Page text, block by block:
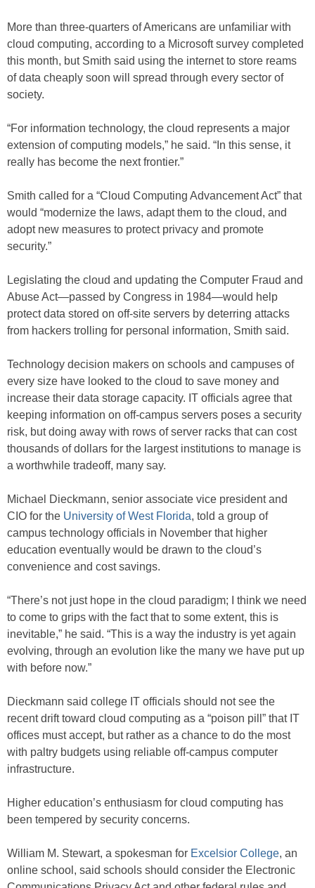
More than three-quarters of Americans are unfamiliar with
cloud computing, according to a Microsoft survey completed
this month, but Smith said using the internet to store reams
of data cheaply soon will spread through every sector of
society.
“For information technology, the cloud represents a major
extension of computing models,” he said. “In this sense, it
really has become the next frontier.”
Smith called for a “Cloud Computing Advancement Act” that
would “modernize the laws, adapt them to the cloud, and
adopt new measures to protect privacy and promote
security.”
Legislating the cloud and updating the Computer Fraud and
Abuse Act—passed by Congress in 1984—would help
protect data stored on off-site servers by deterring attacks
from hackers trolling for personal information, Smith said.
Technology decision makers on schools and campuses of
every size have looked to the cloud to save money and
increase their data storage capacity. IT officials agree that
keeping information on off-campus servers poses a security
risk, but doing away with rows of server racks that can cost
thousands of dollars for the largest institutions to manage is
a worthwhile tradeoff, many say.
Michael Dieckmann, senior associate vice president and
CIO for the University of West Florida, told a group of
campus technology officials in November that higher
education eventually would be drawn to the cloud’s
convenience and cost savings.
“There’s not just hope in the cloud paradigm; I think we need
to come to grips with the fact that to some extent, this is
inevitable,” he said. “This is a way the industry is yet again
evolving, through an evolution like the many we have put up
with before now.”
Dieckmann said college IT officials should not see the
recent drift toward cloud computing as a “poison pill” that IT
offices must accept, but rather as a chance to do the most
with paltry budgets using reliable off-campus computer
infrastructure.
Higher education’s enthusiasm for cloud computing has
been tempered by security concerns.
William M. Stewart, a spokesman for Excelsior College, an
online school, said schools should consider the Electronic